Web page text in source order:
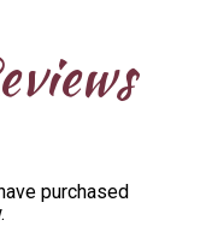
purchased